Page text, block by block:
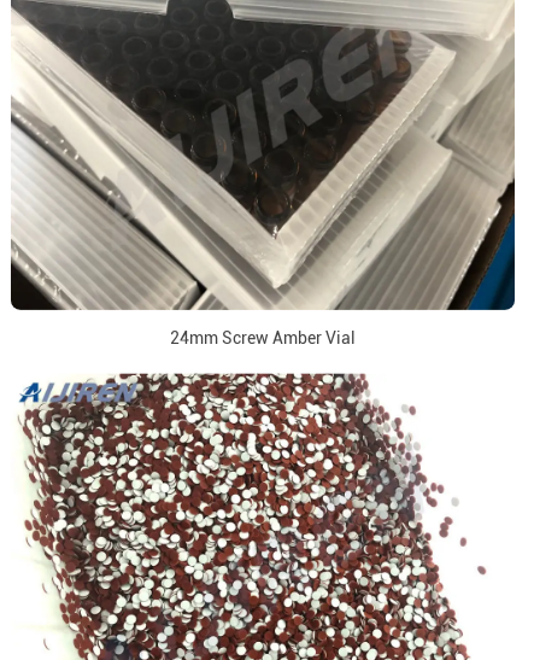
24mm Screw Amber Vial